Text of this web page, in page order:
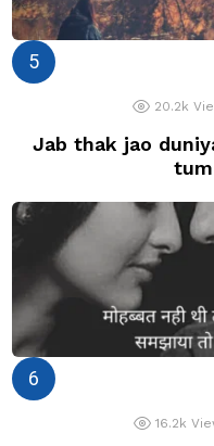
20.2k
Jab thak jao
tum
16.2k